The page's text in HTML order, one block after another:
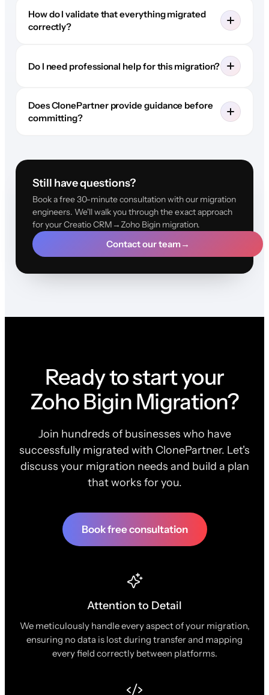
How do I validate that everything migrated
correctly?
Do I need professional help for this migration?
Does ClonePartner provide guidance before
committing?
Still have questions?
Book a free 30-minute consultation with our migration
engineers. We'll walk you through the exact approach
for your Creatio CRM→Zoho Bigin migration.
Contact our team→
Ready to start your
Zoho Bigin Migration?
Join hundreds of businesses who have
successfully migrated with ClonePartner. Let's
discuss your migration needs and build a plan
that works for you.
Book free consultation
Attention to Detail
We meticulously handle every aspect of your migration,
ensuring no data is lost during transfer and mapping
every field correctly between platforms.